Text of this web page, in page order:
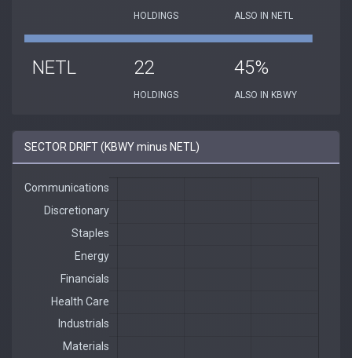
HOLDINGS ALSO IN NETL
NETL 22
HOLDINGS
45%
ALSO IN KBWY
SECTOR DRIFT (KBWY minus NETL)